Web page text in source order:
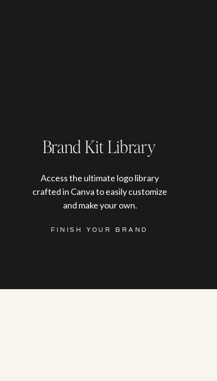
Access the ultimate logo library
crafted in Canva to easily customize
and make your own.
FINISH YOUR BRAND
Brand Kit Library